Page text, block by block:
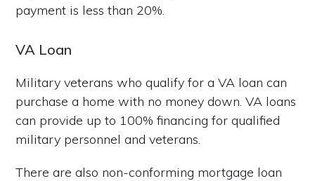
payment is less than 20%.
VA Loan
Military veterans who qualify for a VA loan can
purchase a home with no money down. VA loans
can provide up to 100% financing for qualified
military personnel and veterans.
There are also non-conforming mortgage loan